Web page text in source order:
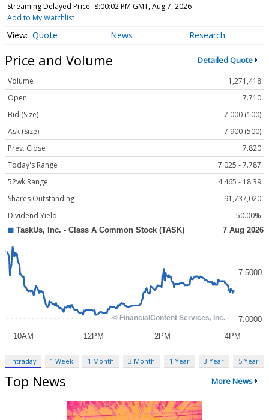
Streaming Delayed Price 8:00:02 PM GMT, Aug 7, 2026
Add to My Watchlist
Quote News Research
Price and Volume Detailed Quote
Volume
1,271,418
Open
7.710
Bid (Size)
7.000 (100)
Ask (Size)
7.900 (500)
Prev. Close
7.820
Today's Range
7.025 - 7.787
52wk Range
4.465 - 18.39
Shares Outstanding
91,737,020
Dividend Yield
50.00%
Intraday 1 Week 1 Month 3 Month 1 Year 3 Year 5 Year
Top News More News